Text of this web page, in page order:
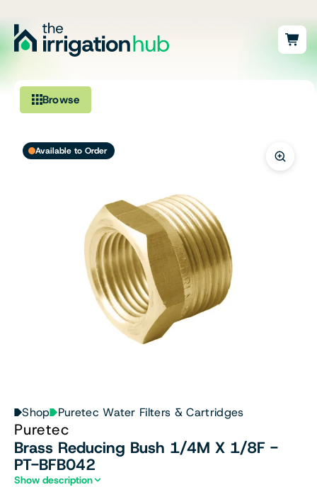
Browse
Pumps & Accessories
Ponds, Dams & Aquaculture
Filters & Water Treatment
Browse by Solution
Available to Order
Shop Puretec Water Filters & Cartridges
Puretec
Brass Reducing Bush 1/4M X 1/8F -
PT-BFB042
Show description